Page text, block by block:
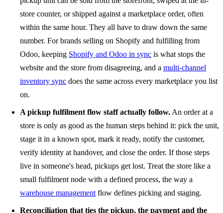
store counter, or shipped against a marketplace order, often
within the same hour. They all have to draw down the same
number. For brands selling on Shopify and fulfilling from
Odoo, keeping Shopify and Odoo in sync is what stops the
website and the store from disagreeing, and a multi-channel
inventory sync does the same across every marketplace you list
on.
A pickup fulfilment flow staff actually follow. An order at a
store is only as good as the human steps behind it: pick the unit,
stage it in a known spot, mark it ready, notify the customer,
verify identity at handover, and close the order. If those steps
live in someone's head, pickups get lost. Treat the store like a
small fulfilment node with a defined process, the way a
warehouse management flow defines picking and staging.
Reconciliation that ties the pickup, the payment and the